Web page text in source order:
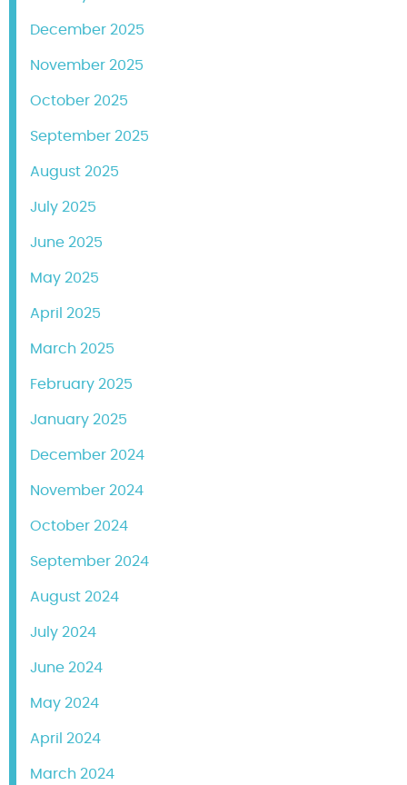
December 2025
November 2025
October 2025
September 2025
August 2025
July 2025
June 2025
May 2025
April 2025
March 2025
February 2025
January 2025
December 2024
November 2024
October 2024
September 2024
August 2024
July 2024
June 2024
May 2024
April 2024
March 2024